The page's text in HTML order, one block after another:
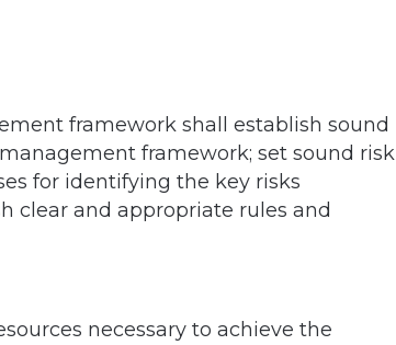
framework shall establish sound
framework; set sound risk
for identifying the key risks
clear and appropriate rules and
necessary to achieve the